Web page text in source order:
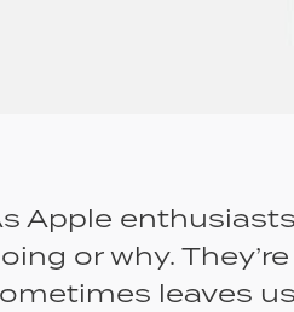
Apple
or why.
leaves